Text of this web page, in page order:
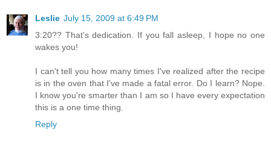
Leslie July 15, 2009 at 6:49 PM
3:20?? That's dedication. If you fall asleep, I hope no one
wakes you!
I can't tell you how many times I've realized after the recipe
is in the oven that I've made a fatal error. Do I learn? Nope.
I know you're smarter than I am so I have every expectation
this is a one time thing.
Reply